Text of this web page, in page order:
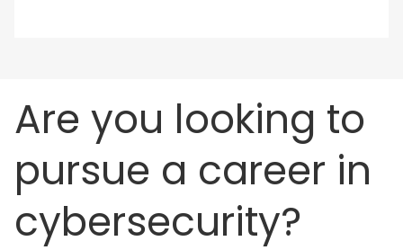
Are you looking to
pursue a career in
cybersecurity?